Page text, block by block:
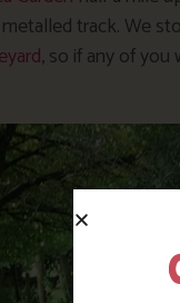
track. We
, so if any of you